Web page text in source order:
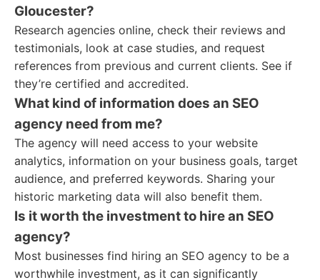
Gloucester?
Research agencies online, check their reviews and
testimonials, look at case studies, and request
references from previous and current clients. See if
they’re certified and accredited.
What kind of information does an SEO
agency need from me?
The agency will need access to your website
analytics, information on your business goals, target
audience, and preferred keywords. Sharing your
historic marketing data will also benefit them.
Is it worth the investment to hire an SEO
agency?
Most businesses find hiring an SEO agency to be a
worthwhile investment, as it can significantly